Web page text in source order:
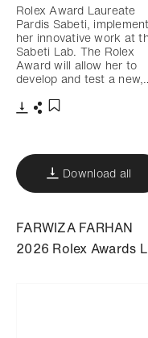
Rolex Award Laureate
Pardis Sabeti,
her innovative work at
Sabeti Lab. The Rolex
Award will allow her to
develop and test a
Download all
FARWIZA FARHAN
2026 Rolex Awards